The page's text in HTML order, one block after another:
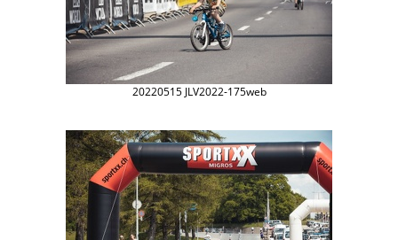
20220515 JLV2022-175web